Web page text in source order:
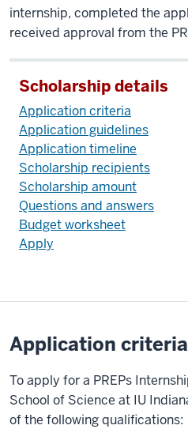
internship, completed the
received approval from the
Scholarship details
Application criteria
Application guidelines
Application timeline
Scholarship recipients
Scholarship amount
Questions and answers
Budget worksheet
Apply
Application criteria
To apply for a PREPs
School of Science at IU
of the following qualifications: